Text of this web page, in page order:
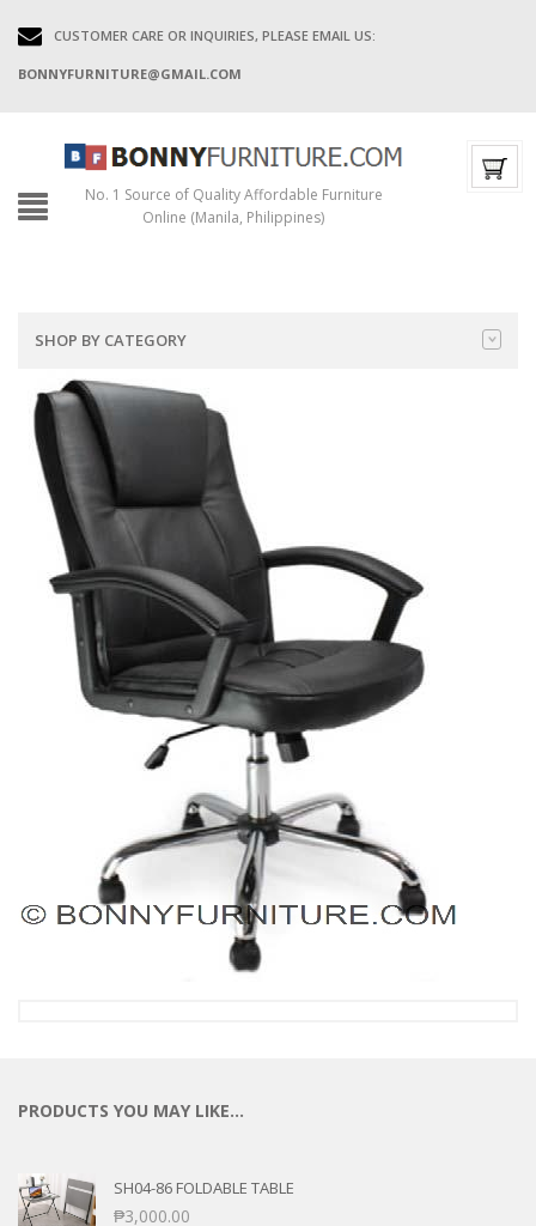
CUSTOMER CARE OR INQUIRIES, PLEASE EMAIL US:
BONNYFURNITURE@GMAIL.COM
No. 1 Source of Quality Affordable Furniture
Online (Manila, Philippines)
SHOP BY CATEGORY
PRODUCTS YOU MAY LIKE…
SH04-86 FOLDABLE TABLE
₱3,000.00